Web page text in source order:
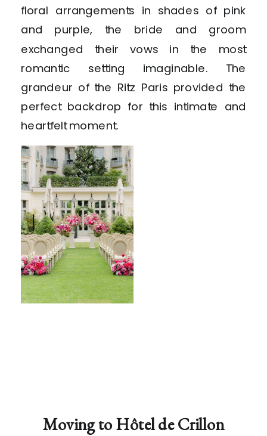
floral arrangements in shades of pink
and purple, the bride and groom
exchanged their vows in the most
romantic setting imaginable. The
grandeur of the Ritz Paris provided the
perfect backdrop for this intimate and
heartfelt moment.
Moving to Hôtel de Crillon